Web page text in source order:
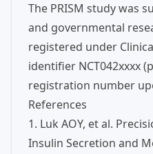
The PRISM study was
and governmental
registered under
identifier NCT042xxxx
registration number
References
1. Luk AOY, et al.
Insulin Secretion and